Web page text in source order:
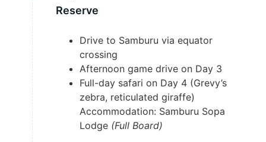
Reserve
Drive to Samburu via equator
crossing
Afternoon game drive on Day 3
Full-day safari on Day 4 (Grevy’s
zebra, reticulated giraffe)
Accommodation: Samburu Sopa
Lodge (Full Board)